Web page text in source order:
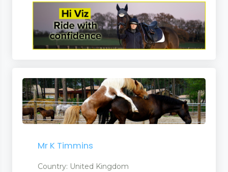
Mr K Timmins
Country: United Kingdom